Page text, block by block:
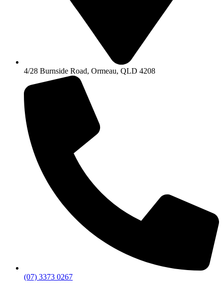
4/28 Burnside Road, Ormeau, QLD 4208
(07) 3373 0267